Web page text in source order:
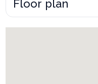
Floor plan